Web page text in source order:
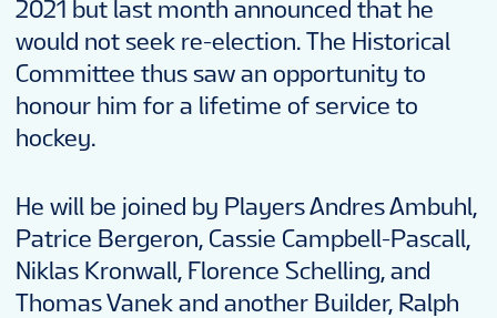
2021 but last month announced that he
would not seek re-election. The Historical
Committee thus saw an opportunity to
honour him for a lifetime of service to
hockey.
He will be joined by Players Andres Ambuhl,
Patrice Bergeron, Cassie Campbell-Pascall,
Niklas Kronwall, Florence Schelling, and
Thomas Vanek and another Builder, Ralph